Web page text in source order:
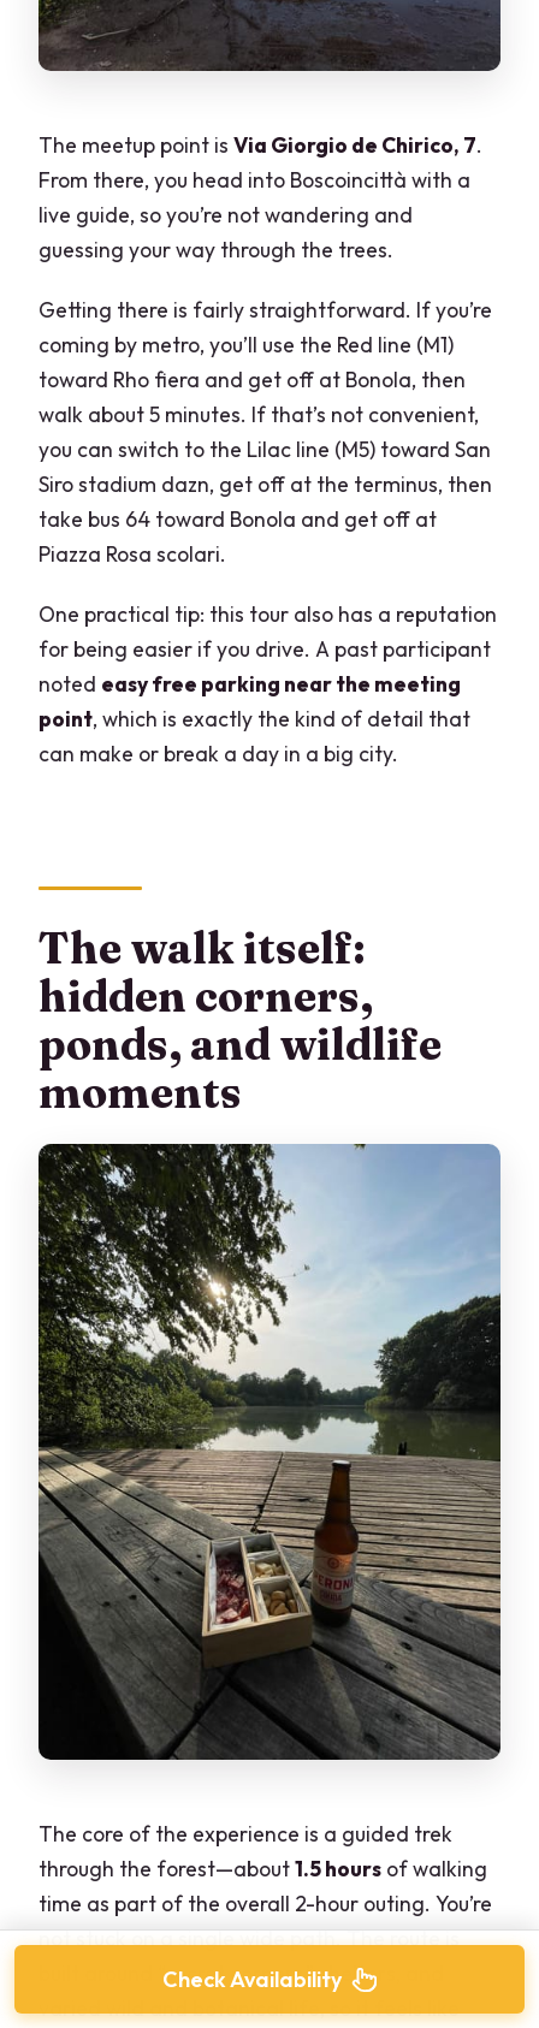
The meetup point isVia Giorgio de Chirico, 7.
From there, you head into Boscoincittà with a
live guide, so you’re not wandering and
guessing your way through the trees.
Getting there is fairly straightforward. If you’re
coming by metro, you’ll use the Red line (M1)
toward Rho fiera and get off at Bonola, then
walk about 5 minutes. If that’s not convenient,
you can switch to the Lilac line (M5) toward San
Siro stadium dazn, get off at the terminus, then
take bus 64 toward Bonola and get off at
Piazza Rosa scolari.
One practical tip: this tour also has a reputation
for being easier if you drive. A past participant
noted easy free parking near the meeting
point, which is exactly the kind of detail that
can make or break a day in a big city.
The walk itself:
hidden corners,
ponds, and wildlife
moments
The core of the experience is a guided trek
through the forest—about1.5 hours of walking
time as part of the overall 2-hour outing. You’re
not stuck on a single wide path. The route is
built around “secret corners,” shelters, and
varied wild and botanical life, so it feels like
Check Availability